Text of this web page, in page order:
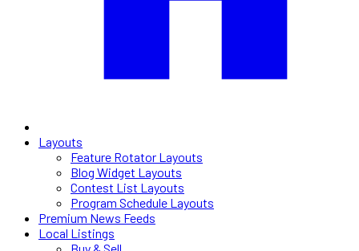
Layouts
Feature Rotator Layouts
Blog Widget Layouts
Contest List Layouts
Program Schedule Layouts
Premium News Feeds
Local Listings